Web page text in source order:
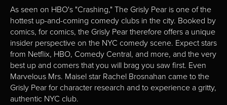
As seen on HBO's "Crashing," The Grisly Pear is one of the
hottest up-and-coming comedy clubs in the city. Booked by
comics, for comics, the Grisly Pear therefore offers a unique
insider perspective on the NYC comedy scene. Expect stars
from Netflix, HBO, Comedy Central, and more, and the very
best up and comers that you will brag you saw first. Even
Marvelous Mrs. Maisel star Rachel Brosnahan came to the
Grisly Pear for character research and to experience a gritty,
authentic NYC club.